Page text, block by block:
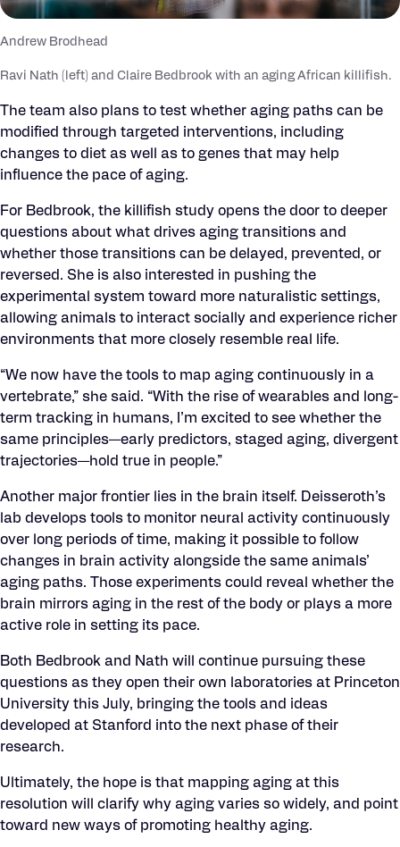
Andrew Brodhead
Ravi Nath (left) and Claire Bedbrook with an aging African killifish.
The team also plans to test whether aging paths can be
modified through targeted interventions, including
changes to diet as well as to genes that may help
influence the pace of aging.
For Bedbrook, the killifish study opens the door to deeper
questions about what drives aging transitions and
whether those transitions can be delayed, prevented, or
reversed. She is also interested in pushing the
experimental system toward more naturalistic settings,
allowing animals to interact socially and experience richer
environments that more closely resemble real life.
“We now have the tools to map aging continuously in a
vertebrate,” she said. “With the rise of wearables and long-
term tracking in humans, I’m excited to see whether the
same principles—early predictors, staged aging, divergent
trajectories—hold true in people.”
Another major frontier lies in the brain itself. Deisseroth’s
lab develops tools to monitor neural activity continuously
over long periods of time, making it possible to follow
changes in brain activity alongside the same animals’
aging paths. Those experiments could reveal whether the
brain mirrors aging in the rest of the body or plays a more
active role in setting its pace.
Both Bedbrook and Nath will continue pursuing these
questions as they open their own laboratories at Princeton
University this July, bringing the tools and ideas
developed at Stanford into the next phase of their
research.
Ultimately, the hope is that mapping aging at this
resolution will clarify why aging varies so widely, and point
toward new ways of promoting healthy aging.